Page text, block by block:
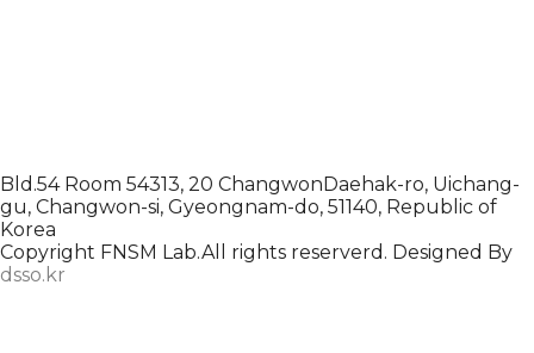
Bld.54 Room 54313, 20 ChangwonDaehak-ro, Uichang-
gu, Changwon-si, Gyeongnam-do, 51140, Republic of
Korea
Copyright FNSM Lab.All rights reserverd. Designed By
dsso.kr